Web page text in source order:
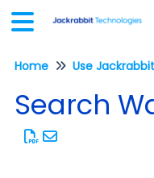
Home Use Jackrabbit
Search